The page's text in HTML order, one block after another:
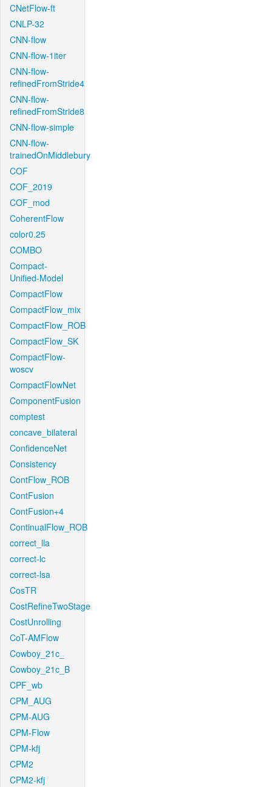
CNetFlow-ft
CNLP-32
CNN-flow
CNN-flow-1iter
CNN-flow-
refinedFromStride4
CNN-flow-
refinedFromStride8
CNN-flow-simple
CNN-flow-
trainedOnMiddlebury
COF
COF_2019
COF_mod
CoherentFlow
color0.25
COMBO
Compact-
Unified-Model
CompactFlow
CompactFlow_mix
CompactFlow_ROB
CompactFlow_SK
CompactFlow-
woscv
CompactFlowNet
ComponentFusion
comptest
concave_bilateral
ConfidenceNet
Consistency
ContFlow_ROB
ContFusion
ContFusion+4
ContinualFlow_ROB
correct_lla
correct-lc
correct-lsa
CosTR
CostRefineTwoStage
CostUnrolling
CoT-AMFlow
Cowboy_21c_
Cowboy_21c_B
CPF_wb
CPM_AUG
CPM-AUG
CPM-Flow
CPM-kfj
CPM2
CPM2-kfj